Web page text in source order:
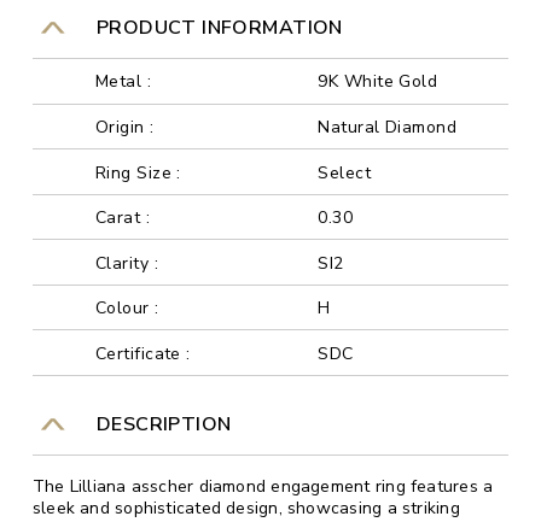
PRODUCT INFORMATION
Metal :
9K White Gold
Origin :
Natural Diamond
Ring Size :
Select
Carat :
0.30
Clarity :
SI2
Colour :
H
Certificate :
SDC
DESCRIPTION
The Lilliana asscher diamond engagement ring features a
sleek and sophisticated design, showcasing a striking